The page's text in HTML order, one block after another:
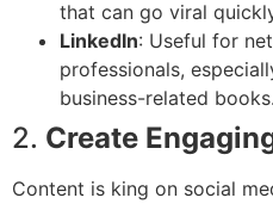
that can go viral
LinkedIn: Useful for
professionals,
business-related books.
2. Create
Content is king on social